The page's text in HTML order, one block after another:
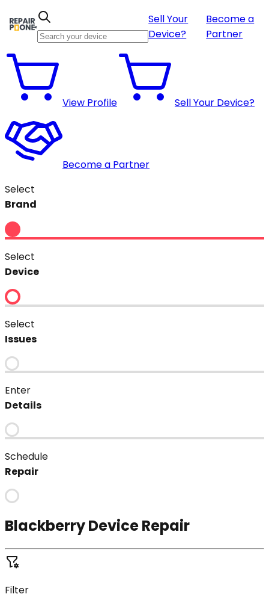
Sell Your
Device?
Become a
Partner
View Profile Sell Your Device?
Become a Partner
Select
Brand
Select
Device
Select
Issues
Enter
Details
Schedule
Repair
BlackberryDevice Repair
Filter